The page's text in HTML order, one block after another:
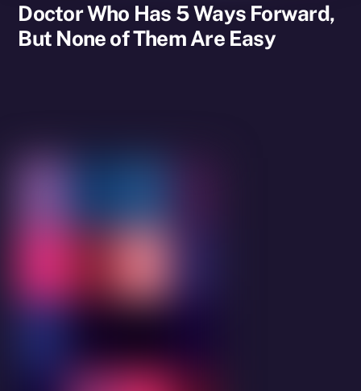
Doctor Who Has 5 Ways Forward,
But None of Them Are Easy